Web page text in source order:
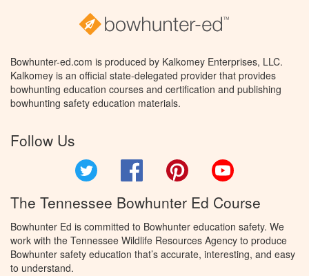
Bowhunter-ed.com is produced by Kalkomey Enterprises, LLC.
Kalkomey is an official state-delegated provider that provides
bowhunting education courses and certification and publishing
bowhunting safety education materials.
Follow Us
Facebook Pinterest
The Tennessee Bowhunter Ed Course
Bowhunter Ed is committed to Bowhunter education safety. We
work with the Tennessee Wildlife Resources Agency to produce
Bowhunter safety education that’s accurate, interesting, and easy
to understand.